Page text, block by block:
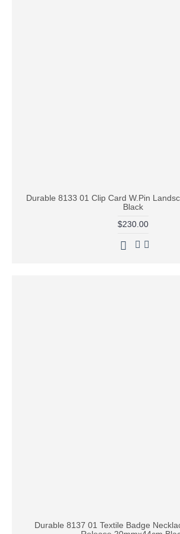
Durable 8133 01 Clip Card W.Pin
Black
$230.00
Durable 8137 01 Textile Badge